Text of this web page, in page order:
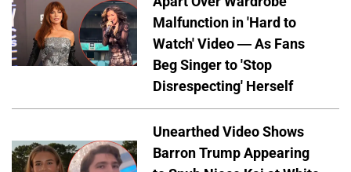
Malfunction in 'Hard to
Watch' Video — As Fans
Beg Singer to 'Stop
Disrespecting' Herself
Unearthed Video Shows
Barron Trump Appearing